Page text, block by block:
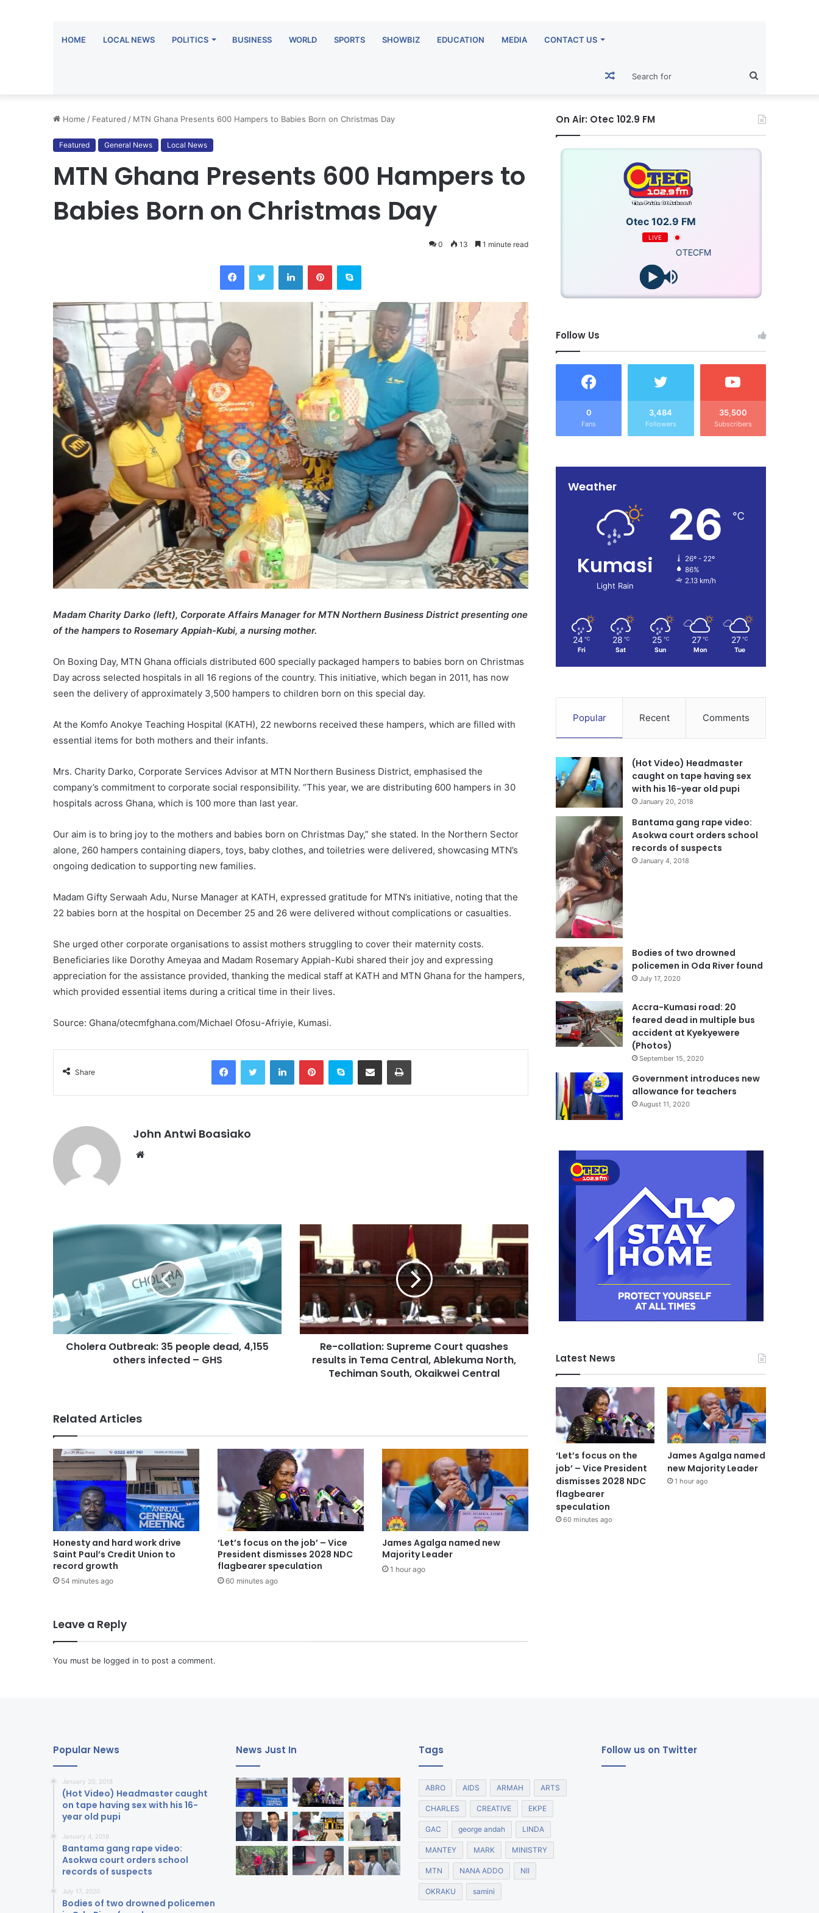
HOME LOCAL NEWS POLITICS BUSINESS WORLD SPORTS SHOWBIZ EDUCATION MEDIA CONTACT US
for
Random
Article
Home / Featured / MTN Ghana Presents 600 Hampers to Babies Born on Christmas Day
Featured General News Local News
MTN Ghana Presents 600 Hampers to
Babies Born on Christmas Day
0 13 1 minute read
FacebookTwitter LinkedInPinterestSkype
Madam Charity Darko (left), Corporate Affairs Manager for MTN Northern Business District presenting one
of the hampers to Rosemary Appiah-Kubi, a nursing mother.
On Boxing Day, MTN Ghana officials distributed 600 specially packaged hampers to babies born on Christmas
Day across selected hospitals in all 16 regions of the country. This initiative, which began in 2011, has now
seen the delivery of approximately 3,500 hampers to children born on this special day.
At the Komfo Anokye Teaching Hospital (KATH), 22 newborns received these hampers, which are filled with
essential items for both mothers and their infants.
Mrs. Charity Darko, Corporate Services Advisor at MTN Northern Business District, emphasised the
company’s commitment to corporate social responsibility. “This year, we are distributing 600 hampers in 30
hospitals across Ghana, which is 100 more than last year.
Our aim is to bring joy to the mothers and babies born on Christmas Day,” she stated. In the Northern Sector
alone, 260 hampers containing diapers, toys, baby clothes, and toiletries were delivered, showcasing MTN’s
ongoing dedication to supporting new families.
Madam Gifty Serwaah Adu, Nurse Manager at KATH, expressed gratitude for MTN’s initiative, noting that the
22 babies born at the hospital on December 25 and 26 were delivered without complications or casualties.
She urged other corporate organisations to assist mothers struggling to cover their maternity costs.
Beneficiaries like Dorothy Ameyaa and Madam Rosemary Appiah-Kubi shared their joy and expressing
appreciation for the assistance provided, thanking the medical staff at KATH and MTN Ghana for the hampers,
which provided essential items during a critical time in their lives.
Source: Ghana/otecmfghana.com/Michael Ofosu-Afriyie, Kumasi.
Share
FacebookTwitter LinkedInPinterestSkype Share via Email Print
John Antwi Boasiako
Website
Cholera Outbreak: 35 people dead, 4,155
others infected – GHS
Re-collation: Supreme Court quashes
results in Tema Central, Ablekuma North,
Techiman South, Okaikwei Central
Related Articles
Honesty and hard work drive
Saint Paul’s Credit Union to
record growth
54 minutes ago
‘Let’s focus on the job’ – Vice
President dismisses 2028 NDC
flagbearer speculation
60 minutes ago
James Agalga named new
Majority Leader
1 hour ago
Leave a Reply
You must be logged in to post a comment.
On Air: Otec 102.9 FM
Otec 102.9 FM
LIVE
OTECFM
Follow Us
0
Fans
3,484
Followers
35,500
Subscribers
Weather
Kumasi
Light Rain
26 ℃
26º - 22º
86%
2.13 km/h
24 ℃
Fri
28 ℃
Sat
25 ℃
Sun
27 ℃
Mon
27 ℃
Tue
Popular Recent Comments
(Hot Video) Headmaster
caught on tape having sex
with his 16-year old pupi
January 20, 2018
Bantama gang rape video:
Asokwa court orders school
records of suspects
January 4, 2018
Bodies of two drowned
policemen in Oda River found
July 17, 2020
Accra-Kumasi road: 20
feared dead in multiple bus
accident at Kyekyewere
(Photos)
September 15, 2020
Government introduces new
allowance for teachers
August 11, 2020
Latest News
‘Let’s focus on the
job’ – Vice President
dismisses 2028 NDC
flagbearer
speculation
60 minutes ago
James Agalga named
new Majority Leader
1 hour ago
Popular News
January 20, 2018
(Hot Video) Headmaster caught
on tape having sex with his 16-
year old pupi
January 4, 2018
Bantama gang rape video:
Asokwa court orders school
records of suspects
July 17, 2020
Bodies of two drowned policemen
News Just In Tags
ABRO AIDS ARMAH ARTS
CHARLES CREATIVE EKPE
GAC george andah LINDA
MANTEY MARK MINISTRY
MTN NANA ADDO NII
OKRAKU samini
Follow us on Twitter